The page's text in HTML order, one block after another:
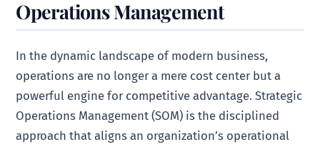
Operations Management
In the dynamic landscape of modern business,
operations are no longer a mere cost center but a
powerful engine for competitive advantage. Strategic
Operations Management (SOM) is the disciplined
approach that aligns an organization’s operational